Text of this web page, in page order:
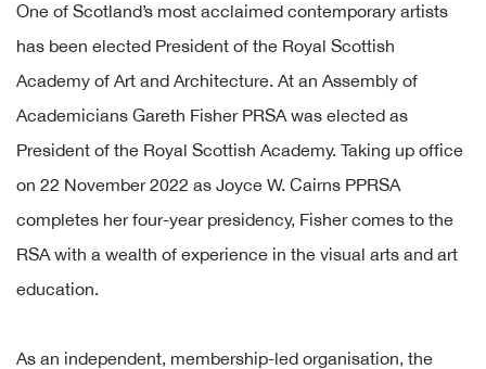
One of Scotland’s most acclaimed contemporary artists
has been elected President of the Royal Scottish
Academy of Art and Architecture. At an Assembly of
Academicians Gareth Fisher PRSA was elected as
President of the Royal Scottish Academy. Taking up office
on 22 November 2022 as Joyce W. Cairns PPRSA
completes her four-year presidency, Fisher comes to the
RSA with a wealth of experience in the visual arts and art
education.
As an independent, membership-led organisation, the